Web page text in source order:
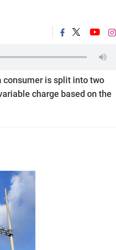
is split into two
charge based on the